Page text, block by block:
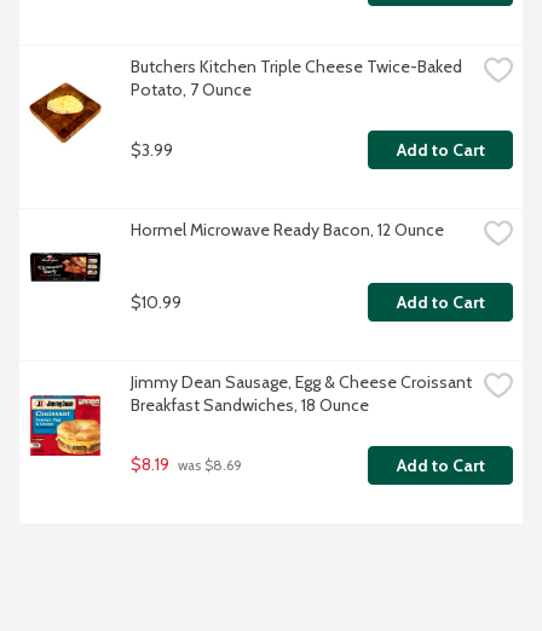
Butchers Kitchen Triple Cheese Twice-Baked
Potato, 7 Ounce
$3.99 Add to Cart
Hormel Microwave Ready Bacon, 12 Ounce
$10.99 Add to Cart
Jimmy Dean Sausage, Egg & Cheese Croissant
Breakfast Sandwiches, 18 Ounce
$8.19 was $8.69 Add to Cart